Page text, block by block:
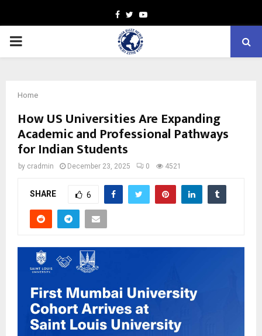
Facebook
TwitterYoutube
PRIMARY
Home
How US Universities Are Expanding
Academic and Professional Pathways
for Indian Students
by cradmin December 23, 2025 0 4521
SHARE 6